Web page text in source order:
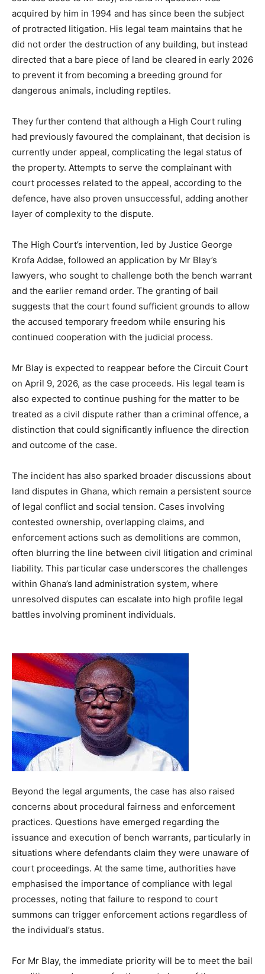
acquired by him in 1994 and has since been the subject
of protracted litigation. His legal team maintains that he
did not order the destruction of any building, but instead
directed that a bare piece of land be cleared in early 2026
to prevent it from becoming a breeding ground for
dangerous animals, including reptiles.
They further contend that although a High Court ruling
had previously favoured the complainant, that decision is
currently under appeal, complicating the legal status of
the property. Attempts to serve the complainant with
court processes related to the appeal, according to the
defence, have also proven unsuccessful, adding another
layer of complexity to the dispute.
The High Court’s intervention, led by Justice George
Krofa Addae, followed an application by Mr Blay’s
lawyers, who sought to challenge both the bench warrant
and the earlier remand order. The granting of bail
suggests that the court found sufficient grounds to allow
the accused temporary freedom while ensuring his
continued cooperation with the judicial process.
Mr Blay is expected to reappear before the Circuit Court
on April 9, 2026, as the case proceeds. His legal team is
also expected to continue pushing for the matter to be
treated as a civil dispute rather than a criminal offence, a
distinction that could significantly influence the direction
and outcome of the case.
The incident has also sparked broader discussions about
land disputes in Ghana, which remain a persistent source
of legal conflict and social tension. Cases involving
contested ownership, overlapping claims, and
enforcement actions such as demolitions are common,
often blurring the line between civil litigation and criminal
liability. This particular case underscores the challenges
within Ghana’s land administration system, where
unresolved disputes can escalate into high profile legal
battles involving prominent individuals.
Beyond the legal arguments, the case has also raised
concerns about procedural fairness and enforcement
practices. Questions have emerged regarding the
issuance and execution of bench warrants, particularly in
situations where defendants claim they were unaware of
court proceedings. At the same time, authorities have
emphasised the importance of compliance with legal
processes, noting that failure to respond to court
summons can trigger enforcement actions regardless of
the individual’s status.
For Mr Blay, the immediate priority will be to meet the bail